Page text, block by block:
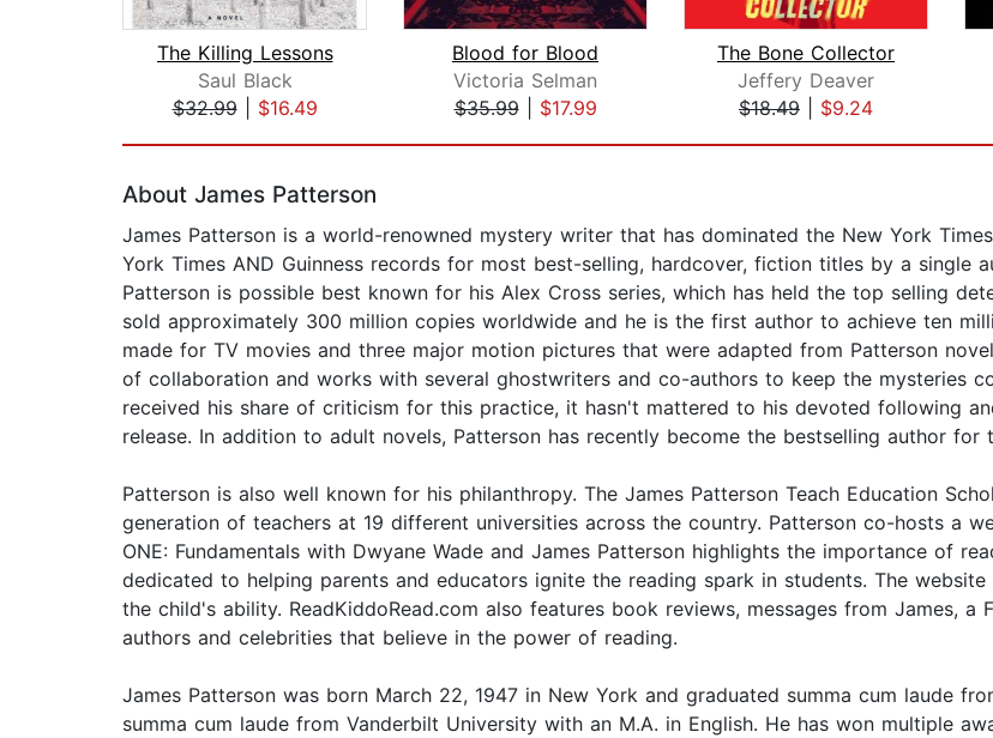
The Killing Lessons
Saul Black
$32.99| $16.49
Blood for Blood
Victoria Selman
$35.99| $17.99
The Bone Collector
Jeffery Deaver
$18.49
$9.24
About James Patterson
James Patterson is a world-renowned mystery writer that has dominated the New York
York Times AND Guinness records for most best-selling, hardcover, fiction titles by a single
Patterson is possible best known for his Alex Cross series, which has held the top selling
sold approximately 300 million copies worldwide and he is the first author to achieve ten
made for TV movies and three major motion pictures that were adapted from Patterson
of collaboration and works with several ghostwriters and co-authors to keep the mysteries
received his share of criticism for this practice, it hasn't mattered to his devoted following
release. In addition to adult novels, Patterson has recently become the bestselling author
Patterson is also well known for his philanthropy. The James Patterson Teach Education
generation of teachers at 19 different universities across the country. Patterson co-hosts a
ONE: Fundamentals with Dwyane Wade and James Patterson highlights the importance of
dedicated to helping parents and educators ignite the reading spark in students. The
the child's ability. ReadKiddoRead.com also features book reviews, messages from James,
authors and celebrities that believe in the power of reading.
James Patterson was born March 22, 1947 in New York and graduated summa cum laude
summa cum laude from Vanderbilt University with an M.A. in English. He has won multiple